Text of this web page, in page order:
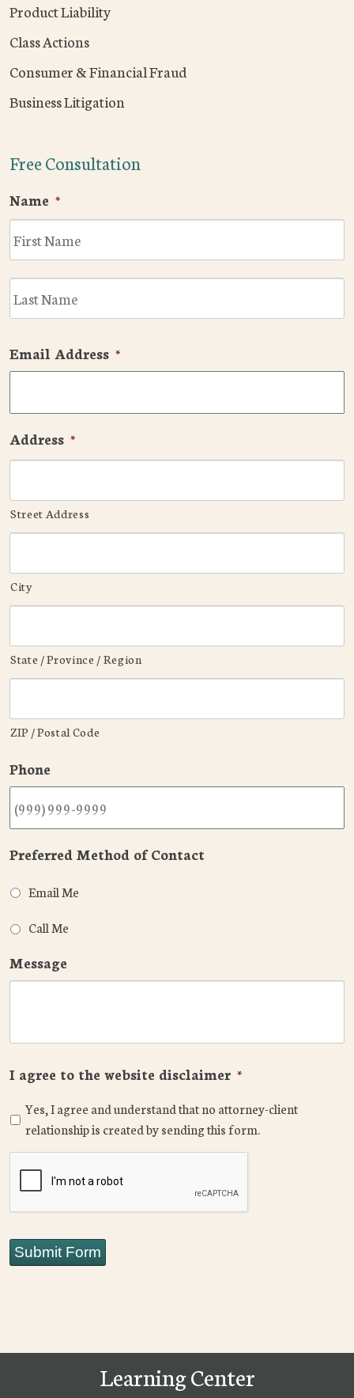
Product Liability
Class Actions
Consumer & Financial Fraud
Business Litigation
Free Consultation
Name *
Email Address *
Address *
Street Address
City
State / Province / Region
ZIP / Postal Code
Phone
Preferred Method of Contact
Email Me
Call Me
Message
I agree to the website disclaimer *
Yes, I agree and understand that no attorney-client
relationship is created by sending this form.
Submit Form
Learning Center